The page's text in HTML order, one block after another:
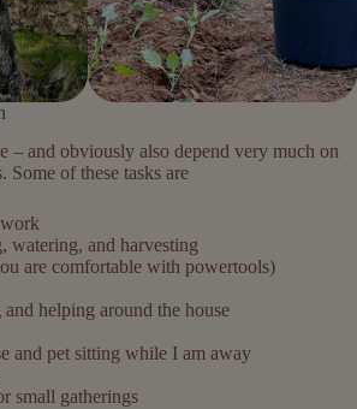
– and obviously also depend very much on
Some of these tasks are
watering, and harvesting
are comfortable with powertools)
helping around the house
and pet sitting while I am away
small gatherings